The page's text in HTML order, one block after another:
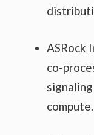
ASRock
co-
compute.